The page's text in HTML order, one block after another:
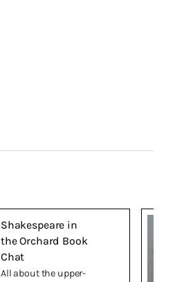
Shakespeare in
the Orchard Book
Chat
All about the upper-